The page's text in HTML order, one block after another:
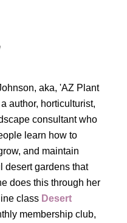
aka, 'AZ Plant
author, horticulturist,
consultant who
learn how to
and maintain
desert gardens that
does this through her
class Desert
membership club,